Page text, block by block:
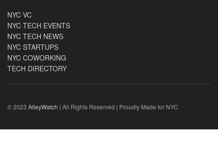
NYC VC
NYC TECH EVENTS
NYC TECH NEWS
NYC STARTUPS
NYC COWORKING
TECH DIRECTORY
© 2023 AlleyWatch | All Rights Reserved | Proudly Made for NYC